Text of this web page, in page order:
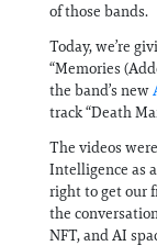
of those bands.
Today, we’re
“Memories
the band’s new
track “Death
The videos
Intelligence as
right to get our
the
NFT, and AI